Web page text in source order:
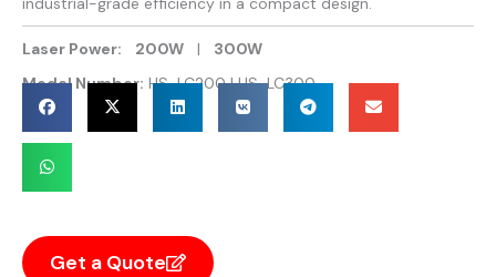
Laser Power: 200W | 300W
Model Number: HS-LC200 | HS-LC300
Get a Quote